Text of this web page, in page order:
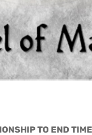
TO END